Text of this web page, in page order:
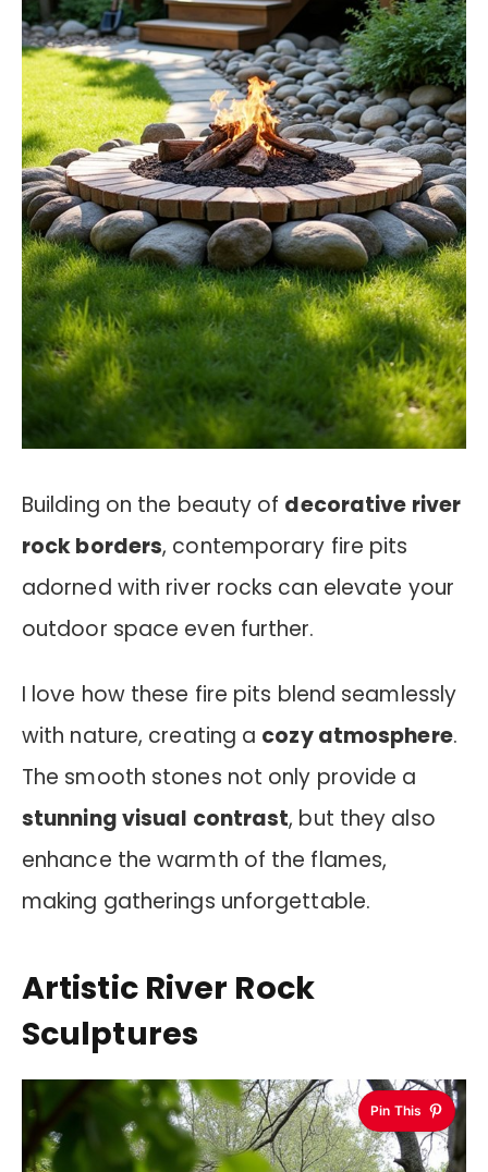
Building on the beauty of decorative river
rock borders, contemporary fire pits
adorned with river rocks can elevate your
outdoor space even further.
I love how these fire pits blend seamlessly
with nature, creating a cozy atmosphere.
The smooth stones not only provide a
stunning visual contrast, but they also
enhance the warmth of the flames,
making gatherings unforgettable.
Artistic River Rock
Sculptures
Pin This